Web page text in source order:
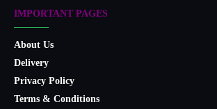
IMPORTANT PAGES
About Us
Delivery
Privacy Policy
Terms & Conditions